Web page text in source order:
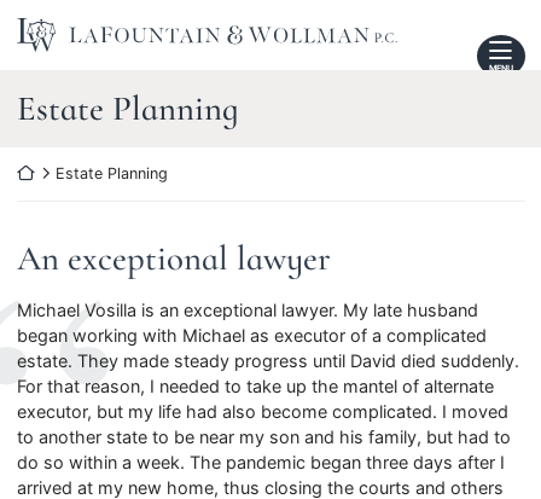
Return home
MENU
Review
Estate Planning
Return home
Estate Planning
An exceptional lawyer
Michael Vosilla is an exceptional lawyer. My late husband
began working with Michael as executor of a complicated
estate. They made steady progress until David died suddenly.
For that reason, I needed to take up the mantel of alternate
executor, but my life had also become complicated. I moved
to another state to be near my son and his family, but had to
do so within a week. The pandemic began three days after I
arrived at my new home, thus closing the courts and others